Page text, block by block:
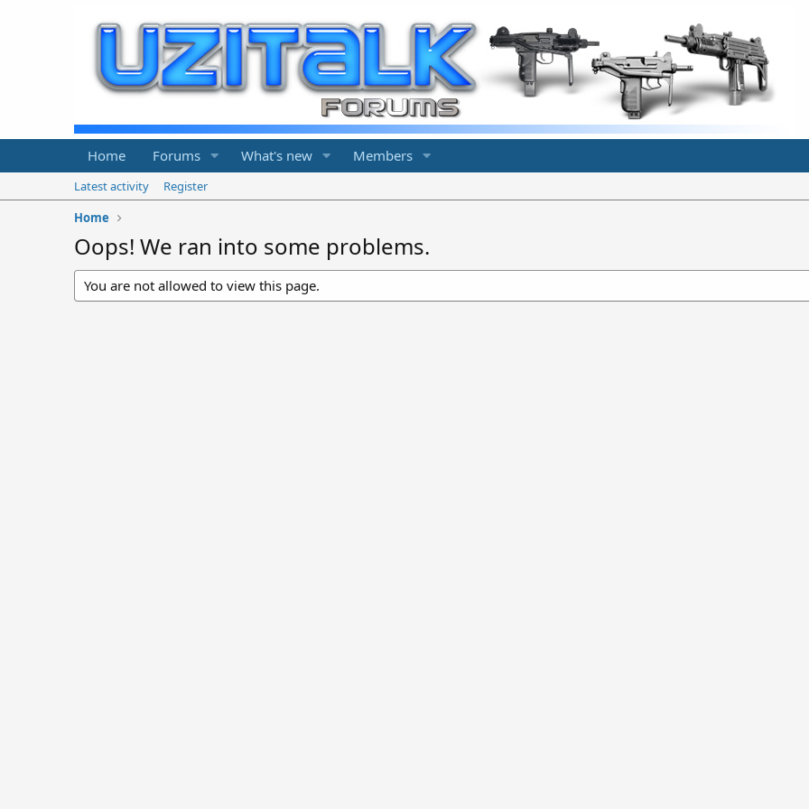
Home Forums What's new Members
Latest activity
Register
Home
Oops! We ran into some problems.
You are not allowed to view this page.